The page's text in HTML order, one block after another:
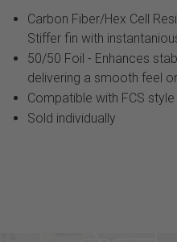
Carbon Fiber/Hex Cell
Stiffer fin with
50/50 Foil - Enhances
delivering a smooth feel
Compatible with FCS
Sold individually